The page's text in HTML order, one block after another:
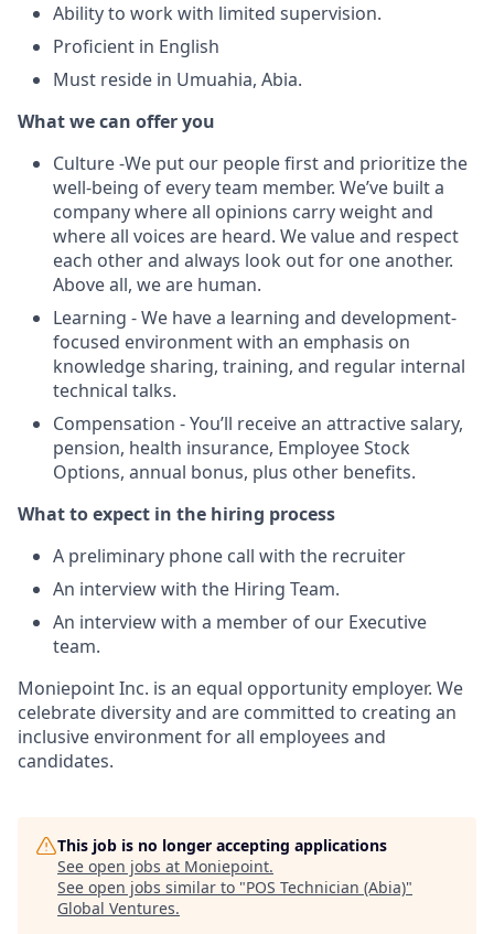
Ability to work with limited supervision.
Proficient in English
Must reside in Umuahia, Abia.
What we can offer you
Culture -We put our people first and prioritize the
well-being of every team member. We’ve built a
company where all opinions carry weight and
where all voices are heard. We value and respect
each other and always look out for one another.
Above all, we are human.
Learning - We have a learning and development-
focused environment with an emphasis on
knowledge sharing, training, and regular internal
technical talks.
Compensation - You’ll receive an attractive salary,
pension, health insurance, Employee Stock
Options, annual bonus, plus other benefits.
What to expect in the hiring process
A preliminary phone call with the recruiter
An interview with the Hiring Team.
An interview with a member of our Executive
team.
Moniepoint Inc. is an equal opportunity employer. We
celebrate diversity and are committed to creating an
inclusive environment for all employees and
candidates.
This job is no longer accepting applications
See open jobs at Moniepoint.
See open jobs similar to "POS Technician (Abia)"
Global Ventures.